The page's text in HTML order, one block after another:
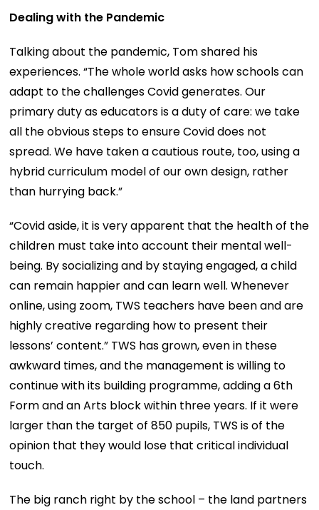
Dealing with the Pandemic
Talking about the pandemic, Tom shared his
experiences. “The whole world asks how schools can
adapt to the challenges Covid generates. Our
primary duty as educators is a duty of care: we take
all the obvious steps to ensure Covid does not
spread. We have taken a cautious route, too, using a
hybrid curriculum model of our own design, rather
than hurrying back.”
“Covid aside, it is very apparent that the health of the
children must take into account their mental well-
being. By socializing and by staying engaged, a child
can remain happier and can learn well. Whenever
online, using zoom, TWS teachers have been and are
highly creative regarding how to present their
lessons’ content.” TWS has grown, even in these
awkward times, and the management is willing to
continue with its building programme, adding a 6th
Form and an Arts block within three years. If it were
larger than the target of 850 pupils, TWS is of the
opinion that they would lose that critical individual
touch.
The big ranch right by the school – the land partners